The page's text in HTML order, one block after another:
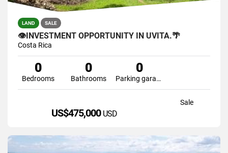
LAND SALE
👁INVESTMENT OPPORTUNITY IN UVITA.🌴
Costa Rica
0
Bedrooms
0
Bathrooms
0
Parking garage
Sale
US$475,000 USD